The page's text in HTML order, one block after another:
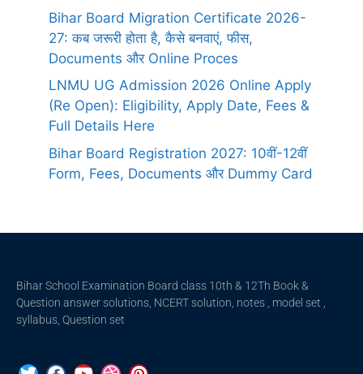
Bihar Board Migration Certificate 2026-
27: कब जरूरी होता है, कैसे बनवाएं, फीस,
Documents और Online Proces
LNMU UG Admission 2026 Online Apply
(Re Open): Eligibility, Apply Date, Fees &
Full Details Here
Bihar Board Registration 2027: 10वीं-12वीं
Form, Fees, Documents और Dummy Card
Bihar School Examination Board class 10th & 12Th Book &
Question answer solutions, NCERT solution, notes , model set ,
syllabus, Question set